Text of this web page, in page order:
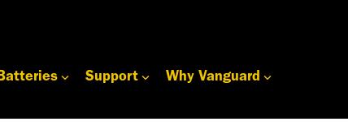
Support Why Vanguard